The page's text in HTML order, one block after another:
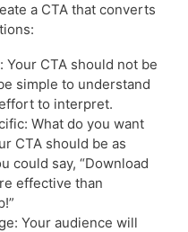
a CTA that converts
CTA should not be
simple to understand
to interpret.
What do you want
CTA should be as
could say, “Download
effective than
Your audience will